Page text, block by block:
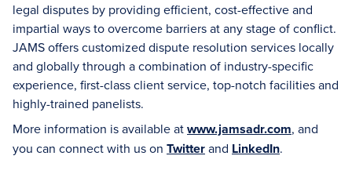
legal disputes by providing efficient, cost-effective and
impartial ways to overcome barriers at any stage of conflict.
JAMS offers customized dispute resolution services locally
and globally through a combination of industry-specific
experience, first-class client service, top-notch facilities and
highly-trained panelists.
More information is available atwww.jamsadr.com, and
you can connect with us on Twitterand LinkedIn.